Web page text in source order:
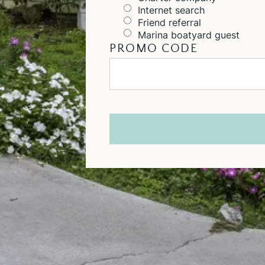
Internet search
Friend referral
Marina boatyard guest
PROMO CODE